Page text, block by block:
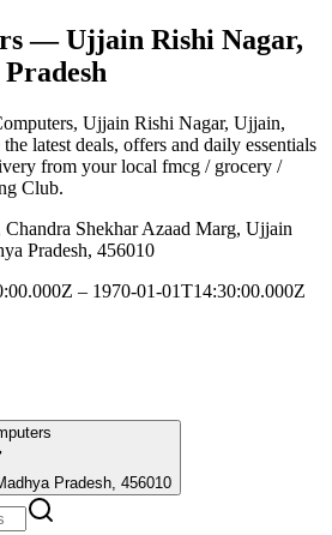
— Ujjain Rishi Nagar,
, Ujjain Rishi Nagar, Ujjain,
latest deals, offers and daily essentials
from your local fmcg / grocery /
Club.
Shekhar Azaad Marg, Ujjain
Pradesh, 456010
– 1970-01-01T14:30:00.000Z
Madhya Pradesh, 456010